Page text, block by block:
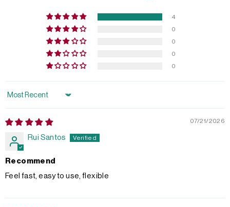
4
0
0
0
0
Sort by
07/21/2026
Rui Santos
Recommend
Feel fast, easy to use, flexible